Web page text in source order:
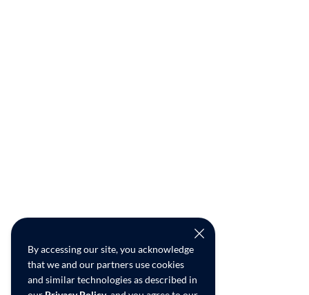
By accessing our site, you acknowledge
that we and our partners use cookies
and similar technologies as described in